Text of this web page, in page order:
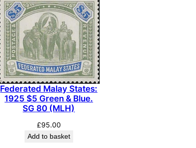
Federated Malay States:
1925 $5 Green & Blue.
SG 80 (MLH)
£95.00
Add to basket